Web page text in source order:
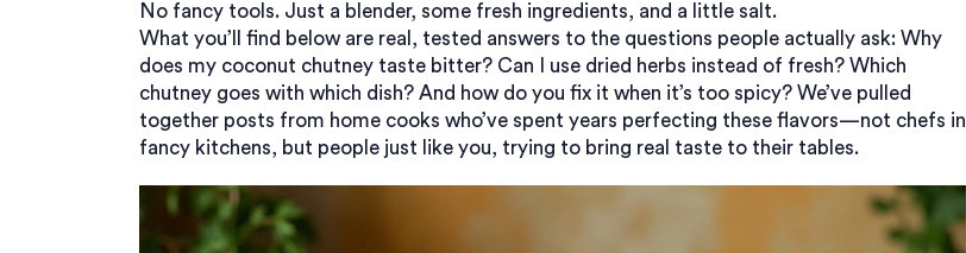
No fancy tools. Just a blender, some fresh ingredients, and a little salt.
What you’ll find below are real, tested answers to the questions people actually ask: Why
does my coconut chutney taste bitter? Can I use dried herbs instead of fresh? Which
chutney goes with which dish? And how do you fix it when it’s too spicy? We’ve pulled
together posts from home cooks who’ve spent years perfecting these flavors—not chefs in
fancy kitchens, but people just like you, trying to bring real taste to their tables.